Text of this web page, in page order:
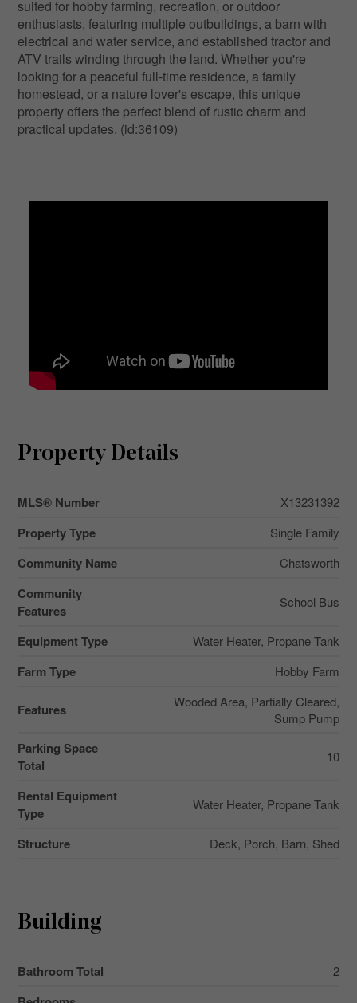
suited for hobby farming, recreation, or outdoor
enthusiasts, featuring multiple outbuildings, a barn with
electrical and water service, and established tractor and
ATV trails winding through the land. Whether you're
looking for a peaceful full-time residence, a family
homestead, or a nature lover's escape, this unique
property offers the perfect blend of rustic charm and
practical updates. (id:36109)
Property Details
MLS® Number X13231392
Property Type Single Family
Community Name Chatsworth
Community
Features
School Bus
Equipment Type Water Heater, Propane Tank
Farm Type Hobby Farm
Features
Wooded Area, Partially Cleared,
Sump Pump
Parking Space
Total
10
Rental Equipment
Type
Water Heater, Propane Tank
Structure Deck, Porch, Barn, Shed
Building
Bathroom Total 2